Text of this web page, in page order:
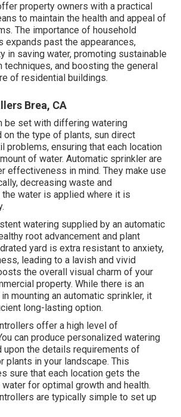
property owners with a practical
to maintain the health and appeal of
The importance of household
expands past the appearances,
in saving water, promoting sustainable
techniques, and boosting the general
of residential buildings.
Brea, CA
be set with differing watering
the type of plants, sun direct
problems, ensuring that each location
of water. Automatic sprinkler are
effectiveness in mind. They make use
decreasing waste and
the water is applied where it is
watering supplied by an automatic
root advancement and plant
yard is extra resistant to anxiety,
leading to a lavish and vivid
the overall visual charm of your
property. While there is an
mounting an automatic sprinkler, it
long-lasting option.
offer a high level of
can produce personalized watering
the details requirements of
plants in your landscape. This
sure that each location gets the
for optimal growth and health.
are typically simple to set up